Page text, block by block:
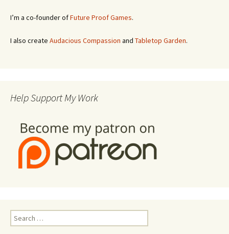
I’m a co-founder ofFuture Proof Games.
I also create Audacious Compassion and Tabletop Garden.
Help Support My Work
Search
for: